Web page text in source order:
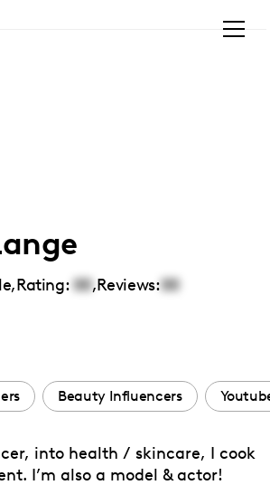
,Rating: 00,Reviews:00
Beauty Influencers
into health / skincare, I cook
I’m also a model & actor!